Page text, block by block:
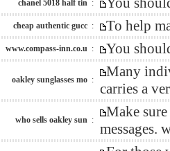
chanel 5018 half tin :
cheap authentic gucc : To help
www.compass-inn.co.u : You
oakley sunglasses mo :
Many
carries a
who sells oakley sun :
Make
messages.